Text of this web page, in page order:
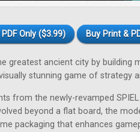
Only ($3.99) Buy Print &
greatest ancient city by building
stunning game of strategy
from the newly-revamped
beyond a flat board, the
packaging that enhances